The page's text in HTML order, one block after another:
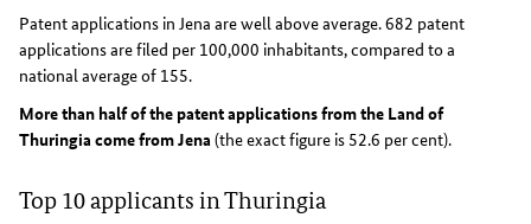
Patent applications in Jena are well above average. 682 patent
applications are filed per 100,000 inhabitants, compared to a
national average of 155.
More than half of the patent applications from the Land of
Thuringia come from Jena (the exact figure is 52.6 per cent).
Top 10 applicants in Thuringia